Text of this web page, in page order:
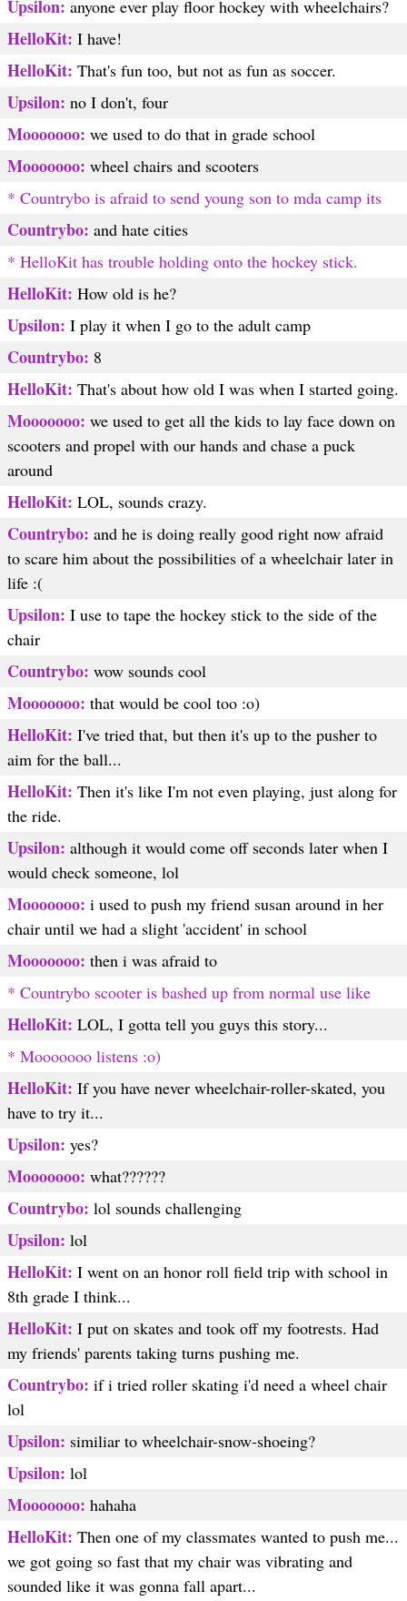
Upsilon: anyone ever play floor hockey with wheelchairs?
HelloKit: I have!
HelloKit: That's fun too, but not as fun as soccer.
Upsilon: no I don't, four
Mooooooo: we used to do that in grade school
Mooooooo: wheel chairs and scooters
* Countrybo is afraid to send young son to mda camp its
Countrybo: and hate cities
* HelloKit has trouble holding onto the hockey stick.
HelloKit: How old is he?
Upsilon: I play it when I go to the adult camp
Countrybo: 8
HelloKit: That's about how old I was when I started going.
Mooooooo: we used to get all the kids to lay face down on
scooters and propel with our hands and chase a puck
around
HelloKit: LOL, sounds crazy.
Countrybo: and he is doing really good right now afraid
to scare him about the possibilities of a wheelchair later in
life :(
Upsilon: I use to tape the hockey stick to the side of the
chair
Countrybo: wow sounds cool
Mooooooo: that would be cool too :o)
HelloKit: I've tried that, but then it's up to the pusher to
aim for the ball...
HelloKit: Then it's like I'm not even playing, just along for
the ride.
Upsilon: although it would come off seconds later when I
would check someone, lol
Mooooooo: i used to push my friend susan around in her
chair until we had a slight 'accident' in school
Mooooooo: then i was afraid to
* Countrybo scooter is bashed up from normal use like
HelloKit: LOL, I gotta tell you guys this story...
* Mooooooo listens :o)
HelloKit: If you have never wheelchair-roller-skated, you
have to try it...
Upsilon: yes?
Mooooooo: what??????
Countrybo: lol sounds challenging
Upsilon: lol
HelloKit: I went on an honor roll field trip with school in
8th grade I think...
HelloKit: I put on skates and took off my footrests. Had
my friends' parents taking turns pushing me.
Countrybo: if i tried roller skating i'd need a wheel chair
lol
Upsilon: similiar to wheelchair-snow-shoeing?
Upsilon: lol
Mooooooo: hahaha
HelloKit: Then one of my classmates wanted to push me...
we got going so fast that my chair was vibrating and
sounded like it was gonna fall apart...